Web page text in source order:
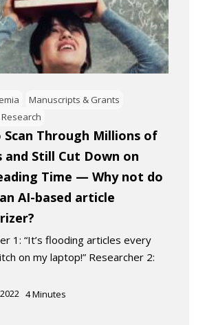
Manuscripts & Grants
Scan Through Millions of
and Still Cut Down on
Time — Why not do
AI-based article
1: “It’s flooding articles every
on my laptop!” Researcher 2:
4Minutes